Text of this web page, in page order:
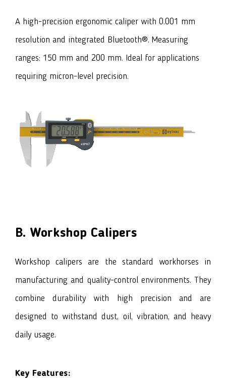
A high-precision ergonomic caliper with 0.001 mm
resolution and integrated Bluetooth®. Measuring
ranges: 150 mm and 200 mm. Ideal for applications
requiring micron-level precision.
B. Workshop Calipers
Workshop calipers are the standard workhorses in
manufacturing and quality-control environments. They
combine durability with high precision and are
designed to withstand dust, oil, vibration, and heavy
daily usage.
Key Features: